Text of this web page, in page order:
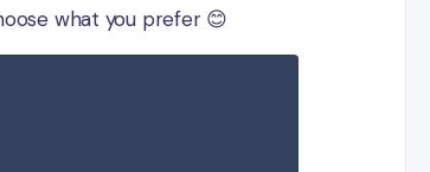
what you prefer 😊